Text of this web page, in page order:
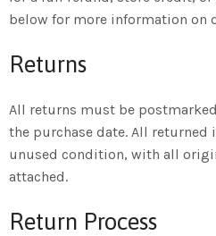
below for more information on
Returns
All returns must be
the purchase date. All returned
unused condition, with all
attached.
Return Process